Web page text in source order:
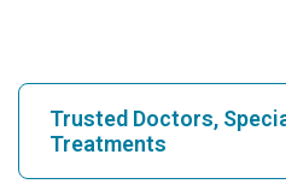
Trusted Doctors,
Treatments